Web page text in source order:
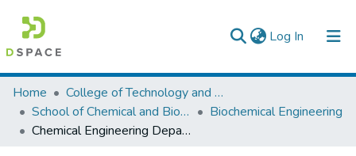
Log In (current)
Colleges, Institutes & Collections
Browse AAU-ETD
Home
College of Technology and Built Environment
School of Chemical and Bio Engineering
Biochemical Engineering
Chemical Engineering Department Environmental Engineering Stream Anaerobic Co-Digstion of Sewage Sludge and Abattoir Wastes to Enhance Biogas Production